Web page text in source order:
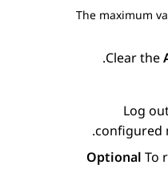
The maximum
Clear the
Log
configured
Optional To